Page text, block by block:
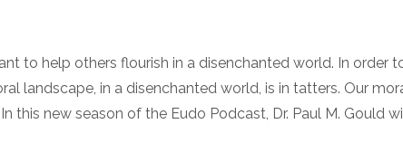
to help others flourish in a disenchanted world. In order
landscape, in a disenchanted world, is in tatters. Our
new season of the Eudo Podcast, Dr. Paul M. Gould